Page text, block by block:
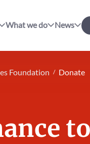
What we do News
Foundation Donate